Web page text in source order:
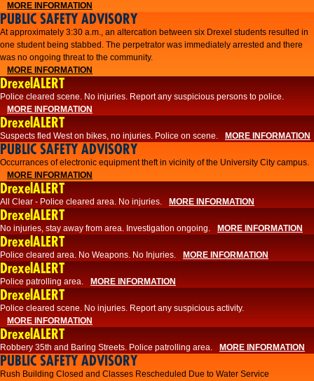
MORE INFORMATION
PUBLIC SAFETY ADVISORY
At approximately 3:30 a.m., an altercation between six Drexel students resulted in
one student being stabbed. The perpetrator was immediately arrested and there
was no ongoing threat to the community.
MORE INFORMATION
DrexelALERT
Police cleared scene. No injuries. Report any suspicious persons to police.
MORE INFORMATION
DrexelALERT
Suspects fled West on bikes, no injuries. Police on scene. MORE INFORMATION
PUBLIC SAFETY ADVISORY
Occurrances of electronic equipment theft in vicinity of the University City campus.
MORE INFORMATION
DrexelALERT
All Clear - Police cleared area. No injuries. MORE INFORMATION
DrexelALERT
No injuries, stay away from area. Investigation ongoing. MORE INFORMATION
DrexelALERT
Police cleared area. No Weapons. No Injuries. MORE INFORMATION
DrexelALERT
Police patrolling area. MORE INFORMATION
DrexelALERT
Police cleared scene. No injuries. Report any suspicious activity.
MORE INFORMATION
DrexelALERT
Robbery 35th and Baring Streets. Police patrolling area. MORE INFORMATION
PUBLIC SAFETY ADVISORY
Rush Building Closed and Classes Rescheduled Due to Water Service